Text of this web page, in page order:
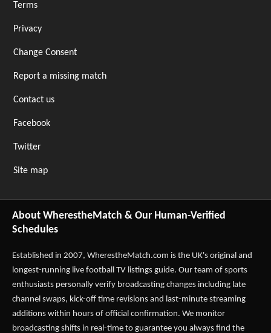
Terms
Privacy
Change Consent
Report a missing match
Contact us
Facebook
Twitter
Site map
About WherestheMatch & Our Human-Verified
Schedules
Established in 2007, WherestheMatch.com is the UK's original and
longest-running live football TV listings guide. Our team of sports
enthusiasts personally verify broadcasting changes including late
channel swaps, kick-off time revisions and last-minute streaming
additions within hours of official confirmation. We monitor
broadcasting shifts in real-time to guarantee you always find the